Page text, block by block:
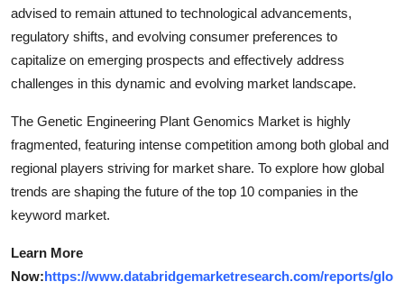
advised to remain attuned to technological advancements,
regulatory shifts, and evolving consumer preferences to
capitalize on emerging prospects and effectively address
challenges in this dynamic and evolving market landscape.
The Genetic Engineering Plant Genomics Market is highly
fragmented, featuring intense competition among both global and
regional players striving for market share. To explore how global
trends are shaping the future of the top 10 companies in the
keyword market.
Learn More
Now:https://www.databridgemarketresearch.com/reports/glo